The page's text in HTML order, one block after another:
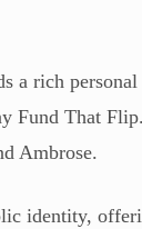
a rich
Fund That
Ambrose.
identity,